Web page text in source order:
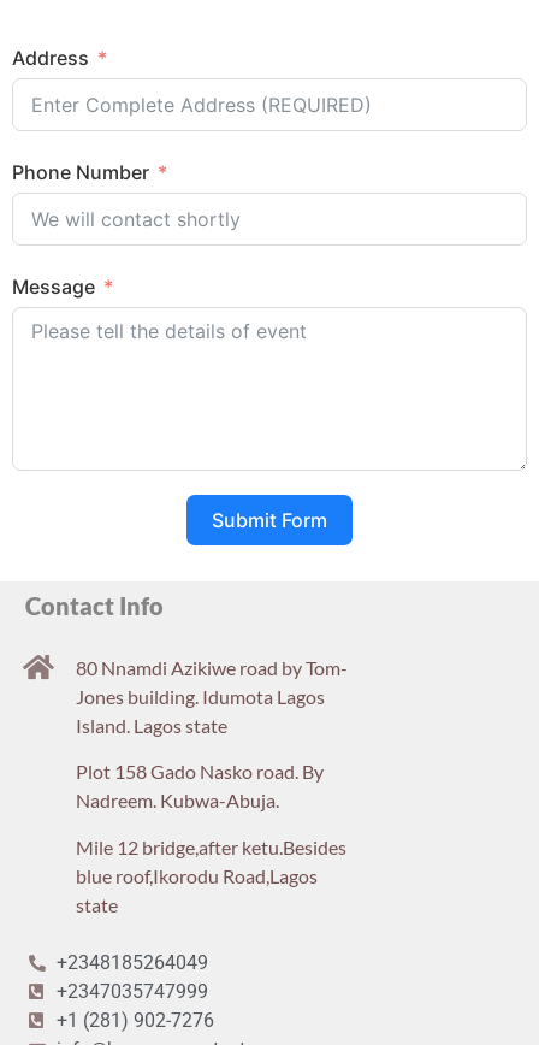
Address
Phone Number
Message
Submit Form
Contact Info
80 Nnamdi Azikiwe road by Tom-
Jones building. Idumota Lagos
Island. Lagos state
Plot 158 Gado Nasko road. By
Nadreem. Kubwa-Abuja.
Mile 12 bridge,after ketu.Besides
blue roof,Ikorodu Road,Lagos
state
+2348185264049
+2347035747999
+1 (281) 902-7276